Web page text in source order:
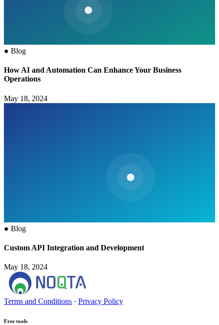
● Blog
How AI and Automation Can Enhance Your Business
Operations
May 18, 2024
● Blog
Custom API Integration and Development
May 18, 2024
Terms and Conditions · Privacy Policy
Free tools